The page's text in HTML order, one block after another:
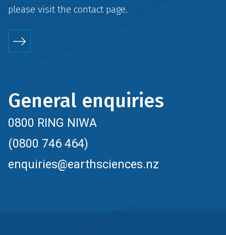
please visit the contactpage.
General enquiries
0800 RING NIWA
(0800 746 464)
enquiries@earthsciences.nz